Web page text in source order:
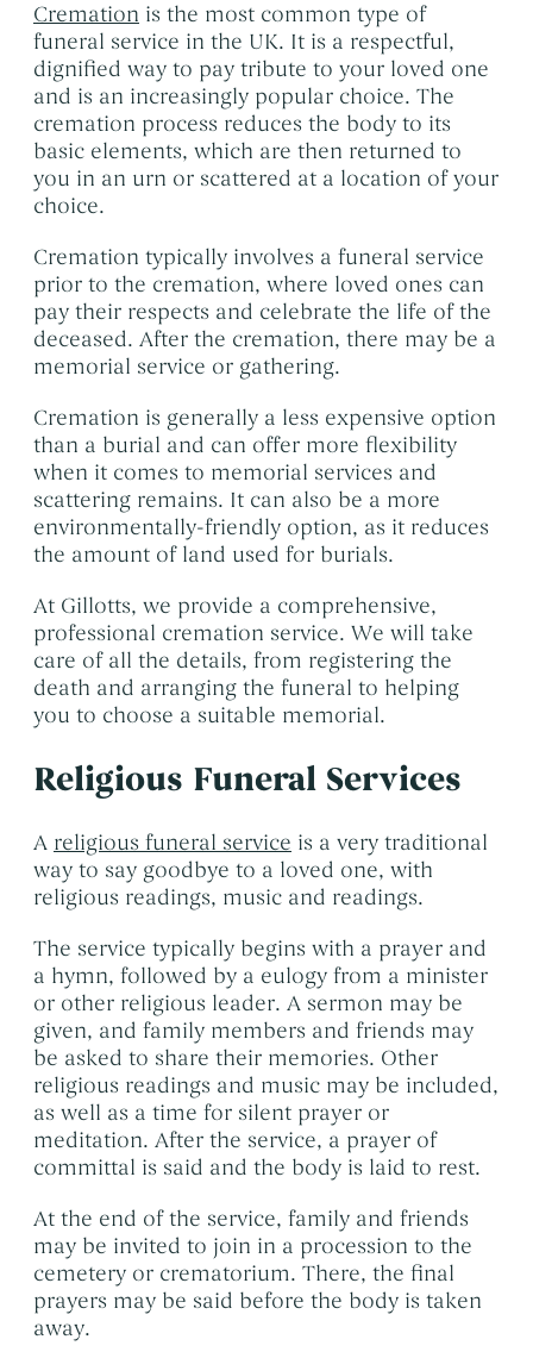
Cremation is the most common type of
funeral service in the UK. It is a respectful,
dignified way to pay tribute to your loved one
and is an increasingly popular choice. The
cremation process reduces the body to its
basic elements, which are then returned to
you in an urn or scattered at a location of your
choice.
Cremation typically involves a funeral service
prior to the cremation, where loved ones can
pay their respects and celebrate the life of the
deceased. After the cremation, there may be a
memorial service or gathering.
Cremation is generally a less expensive option
than a burial and can offer more flexibility
when it comes to memorial services and
scattering remains. It can also be a more
environmentally-friendly option, as it reduces
the amount of land used for burials.
At Gillotts, we provide a comprehensive,
professional cremation service. We will take
care of all the details, from registering the
death and arranging the funeral to helping
you to choose a suitable memorial.
Religious Funeral Services
A religious funeral service is a very traditional
way to say goodbye to a loved one, with
religious readings, music and readings.
The service typically begins with a prayer and
a hymn, followed by a eulogy from a minister
or other religious leader. A sermon may be
given, and family members and friends may
be asked to share their memories. Other
religious readings and music may be included,
as well as a time for silent prayer or
meditation. After the service, a prayer of
committal is said and the body is laid to rest.
At the end of the service, family and friends
may be invited to join in a procession to the
cemetery or crematorium. There, the final
prayers may be said before the body is taken
away.